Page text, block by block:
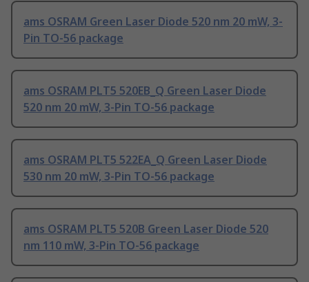
ams OSRAM Green Laser Diode 520 nm 20 mW, 3-
Pin TO-56 package
ams OSRAM PLT5 520EB_Q Green Laser Diode
520 nm 20 mW, 3-Pin TO-56 package
ams OSRAM PLT5 522EA_Q Green Laser Diode
530 nm 20 mW, 3-Pin TO-56 package
ams OSRAM PLT5 520B Green Laser Diode 520
nm 110 mW, 3-Pin TO-56 package